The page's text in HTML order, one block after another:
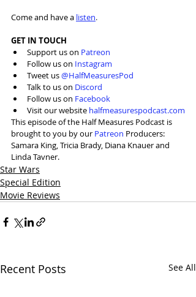
Come and have a listen.
GET IN TOUCH
Support us on Patreon
Follow us on Instagram
Tweet us @HalfMeasuresPod
Talk to us on Discord
Follow us on Facebook
Visit our website halfmeasurespodcast.com
This episode of the Half Measures Podcast is
brought to you by our Patreon Producers:
Samara King, Tricia Brady, Diana Knauer and
Linda Tavner.
Star Wars
Special Edition
Movie Reviews
Recent Posts See All